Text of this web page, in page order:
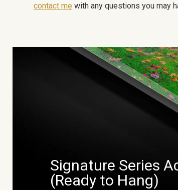
contact me with any questions you may
Signature Series
(Ready to Hang)